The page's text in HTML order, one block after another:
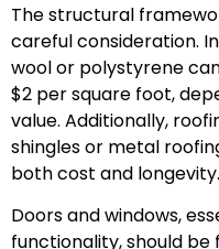
The structural
careful consideration.
wool or polystyrene
$2 per square foot,
value. Additionally,
shingles or metal
both cost and longevity.
Doors and windows,
functionality, should